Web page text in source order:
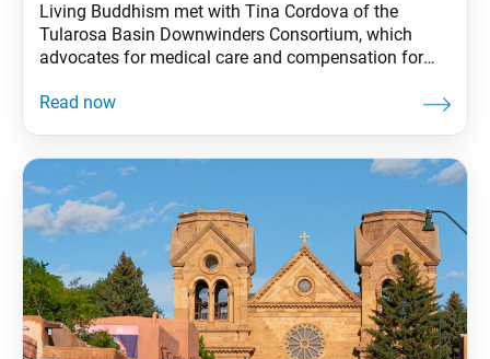
Living Buddhism met with Tina Cordova of the
Tularosa Basin Downwinders Consortium, which
advocates for medical care and compensation for
testing in New Mexico. The “downwinders,” who lived
experienced high rates of cancer due